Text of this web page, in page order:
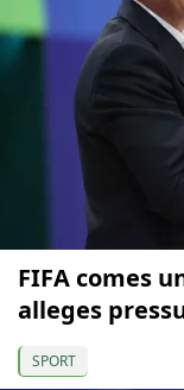
FIFA comes
alleges
SPORT